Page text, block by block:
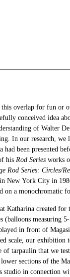
this overlap for fun or
conceived idea
of Walter
In our research,
had been presented
his Rod Series works
Rod Series: Circles/
New York City in
on a monochromatic
Katharina created
(balloons measuring
in front of
scale, our exhibition
of tarpaulin that we
sections of the
studio in connection